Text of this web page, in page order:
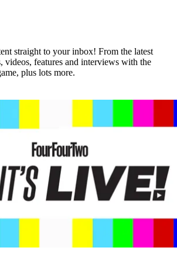
straight to your inbox! From the latest
videos, features and interviews with the
plus lots more.